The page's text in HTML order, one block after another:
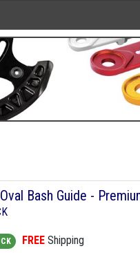
Bash Guide -
FREE Shipping